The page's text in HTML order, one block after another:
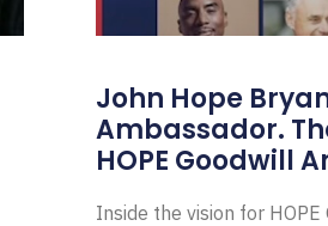
John Hope
Ambassador.
HOPE Goodwill
Inside the vision for